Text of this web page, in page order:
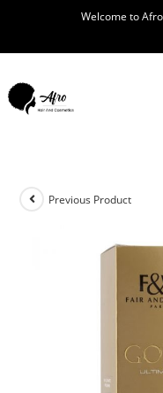
Welcome to
Previous Product